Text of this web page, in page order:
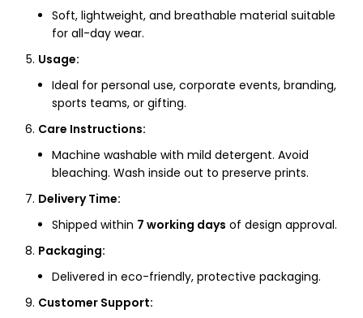
Soft, lightweight, and breathable material suitable
for all-day wear.
Usage:
Ideal for personal use, corporate events, branding,
sports teams, or gifting.
Care Instructions:
Machine washable with mild detergent. Avoid
bleaching. Wash inside out to preserve prints.
Delivery Time:
Shipped within 7 working days of design approval.
Packaging:
Delivered in eco-friendly, protective packaging.
Customer Support: